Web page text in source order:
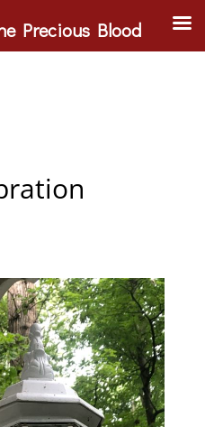
Precious Blood